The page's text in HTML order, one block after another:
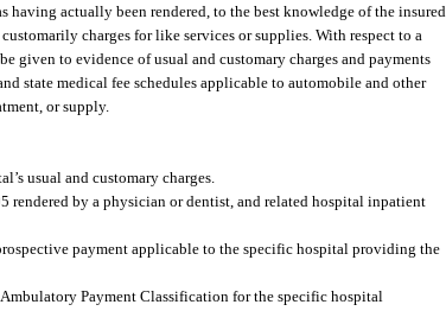
actually been rendered, to the best knowledge of the insured
charges for like services or supplies. With respect to a
given to evidence of usual and customary charges and payments
state medical fee schedules applicable to automobile and other
or supply.
usual and customary charges.
rendered by a physician or dentist, and related hospital inpatient
payment applicable to the specific hospital providing the
Payment Classification for the specific hospital